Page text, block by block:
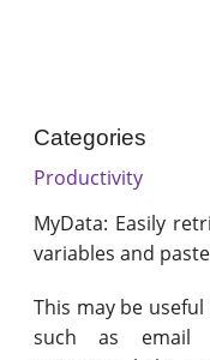
Categories
Productivity
MyData: Easily
variables and
This may be
such as email